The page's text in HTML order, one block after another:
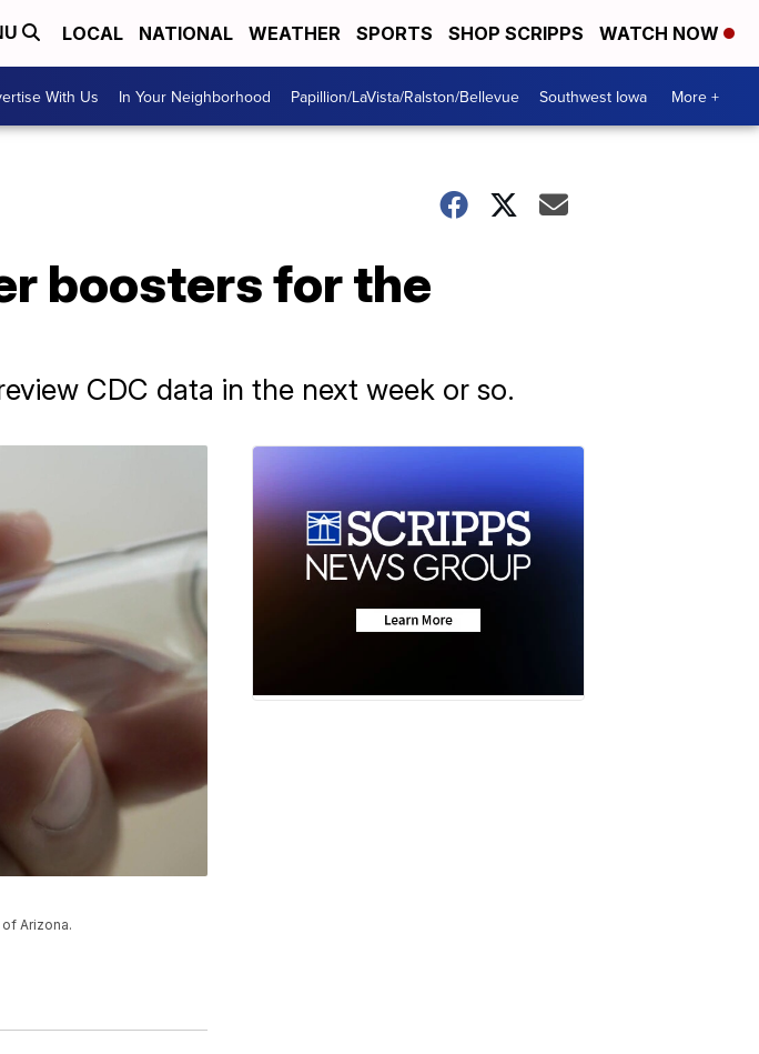
LOCAL NATIONAL WEATHER SPORTS SHOP SCRIPPS WATCH NOW
With Us In Your Neighborhood Papillion/LaVista/Ralston/Bellevue Southwest Iowa More +
boosters for the
CDC data in the next week or so.
Arizona.